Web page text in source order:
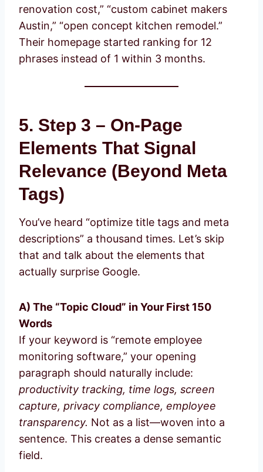
renovation cost,” “custom cabinet makers
Austin,” “open concept kitchen remodel.”
Their homepage started ranking for 12
phrases instead of 1 within 3 months.
5. Step 3 – On-Page
Elements That Signal
Relevance (Beyond Meta
Tags)
You’ve heard “optimize title tags and meta
descriptions” a thousand times. Let’s skip
that and talk about the elements that
actually surprise Google.
A) The “Topic Cloud” in Your First 150
Words
If your keyword is “remote employee
monitoring software,” your opening
paragraph should naturally include:
productivity tracking, time logs, screen
capture, privacy compliance, employee
transparency. Not as a list—woven into a
sentence. This creates a dense semantic
field.